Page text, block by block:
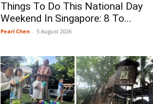
Things To Do This National Day
Weekend In Singapore: 8 To...
Pearl Chen - 5 August 2026